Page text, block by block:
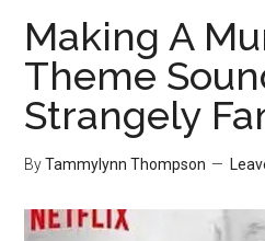
Making A
Theme
Strangely
ByTammylynn Thompson